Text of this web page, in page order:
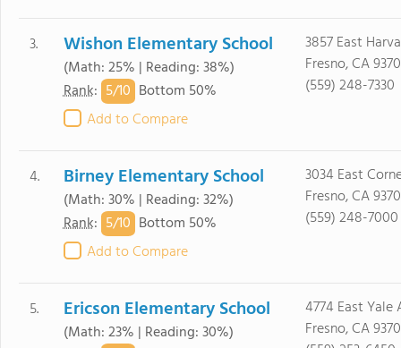
3. Wishon Elementary School
(Math: 25% | Reading: 38%)
Rank: 5/10 Bottom 50%
Add to Compare
3857 East
Fresno, CA
(559) 248-7330
4. Birney Elementary School
(Math: 30% | Reading: 32%)
Rank: 5/10 Bottom 50%
Add to Compare
3034 East
Fresno, CA
(559) 248-7000
5. Ericson Elementary School
(Math: 23% | Reading: 30%)
4774 East Yale
Fresno, CA